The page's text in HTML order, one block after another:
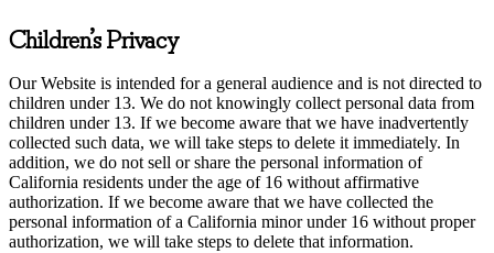
Children’s Privacy
Our Website is intended for a general audience and is not directed to
children under 13. We do not knowingly collect personal data from
children under 13. If we become aware that we have inadvertently
collected such data, we will take steps to delete it immediately. In
addition, we do not sell or share the personal information of
California residents under the age of 16 without affirmative
authorization. If we become aware that we have collected the
personal information of a California minor under 16 without proper
authorization, we will take steps to delete that information.